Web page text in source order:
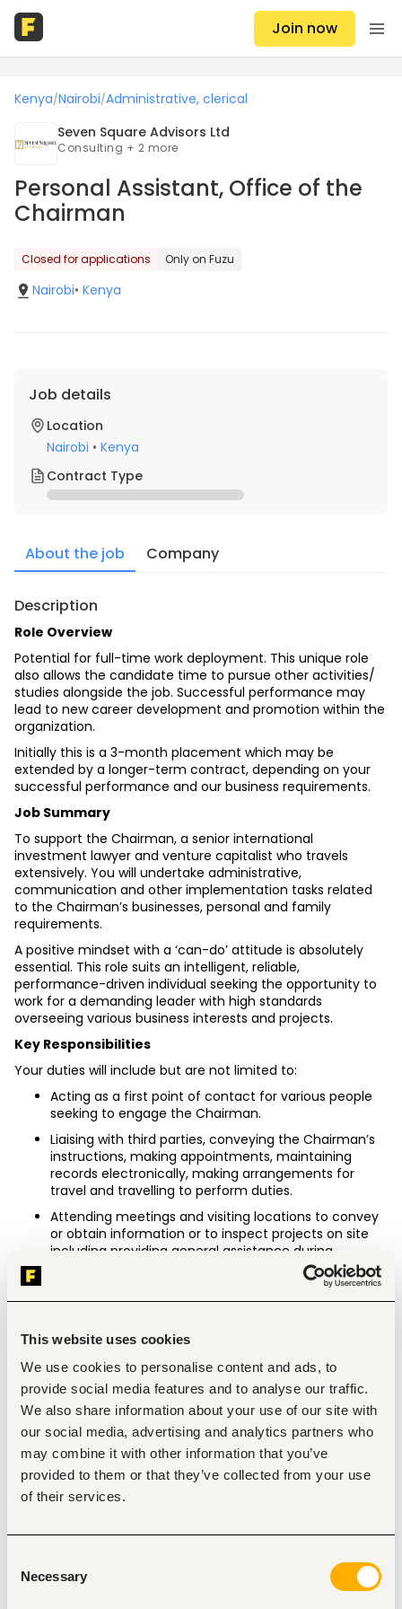
This website uses cookies
We use cookies to personalise content and ads, to
provide social media features and to analyse our traffic.
We also share information about your use of our site with
our social media, advertising and analytics partners who
may combine it with other information that you’ve
provided to them or that they’ve collected from your use
of their services.
Selection
Necessary
Join now
Kenya/Nairobi/Administrative, clerical
Seven Square Advisors Ltd
Consulting + 2 more
Personal Assistant, Office of the
Chairman
Closed for applications Only on Fuzu
Nairobi• Kenya
Job details
Location
Nairobi • Kenya
Contract Type
About the job Company
Description
Role Overview
Potential for full-time work deployment. This unique role
also allows the candidate time to pursue other activities/
studies alongside the job. Successful performance may
lead to new career development and promotion within the
organization.
Initially this is a 3-month placement which may be
extended by a longer-term contract, depending on your
successful performance and our business requirements.
Job Summary
To support the Chairman, a senior international
investment lawyer and venture capitalist who travels
extensively. You will undertake administrative,
communication and other implementation tasks related
to the Chairman’s businesses, personal and family
requirements.
A positive mindset with a ‘can-do’ attitude is absolutely
essential. This role suits an intelligent, reliable,
performance-driven individual seeking the opportunity to
work for a demanding leader with high standards
overseeing various business interests and projects.
Key Responsibilities
Your duties will include but are not limited to:
Acting as a first point of contact for various people
seeking to engage the Chairman.
Liaising with third parties, conveying the Chairman’s
instructions, making appointments, maintaining
records electronically, making arrangements for
travel and travelling to perform duties.
Attending meetings and visiting locations to convey
or obtain information or to inspect projects on site
including providing general assistance during
presentations, reviewing reports, assessing
presenting findings/reports on various processes,
proposals and Foundation initiatives.
Collating certain expense accounts and various
monthly budgets and reports.
Performing other miscellaneous tasks as required by
the Chairman from time to time.
Working hours from 9am to 6pm with frequent
requirement to align your working hours to the needs